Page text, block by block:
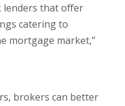
lenders that offer
catering to
mortgage market,”
brokers can better